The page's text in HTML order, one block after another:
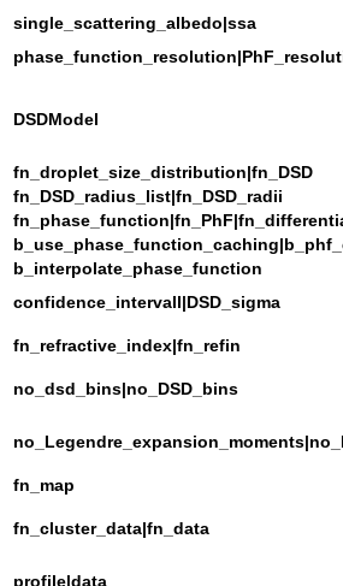
single_scattering_albedo|ssa
DSDModel
fn_droplet_size_distribution|fn_DSD
fn_DSD_radius_list|fn_DSD_radii
b_interpolate_phase_function
confidence_intervall|DSD_sigma
fn_refractive_index|fn_refin
no_dsd_bins|no_DSD_bins
fn_map
fn_cluster_data|fn_data
profile|data